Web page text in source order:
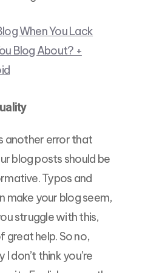
When You Lack
Blog About? +
another error that
blog posts should be
Typos and
make your blog seem,
struggle with this,
great help. So no,
don’t think you’re